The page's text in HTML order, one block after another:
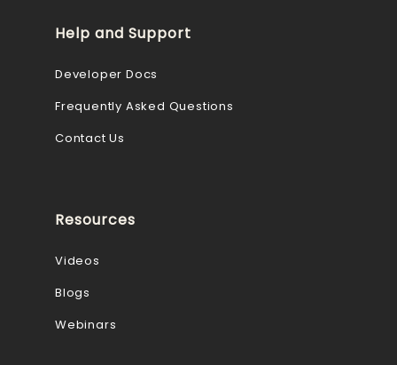
Help and Support
Developer Docs
Frequently Asked Questions
Contact Us
Resources
Videos
Blogs
Webinars